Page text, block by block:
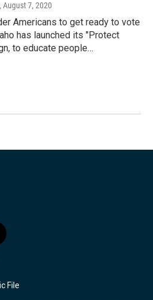
, August 7, 2020
Americans to get ready to vote
has launched its "Protect
to educate people…
File